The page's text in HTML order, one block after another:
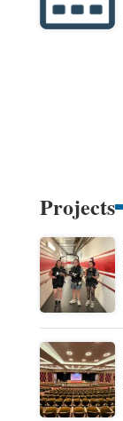
Projects